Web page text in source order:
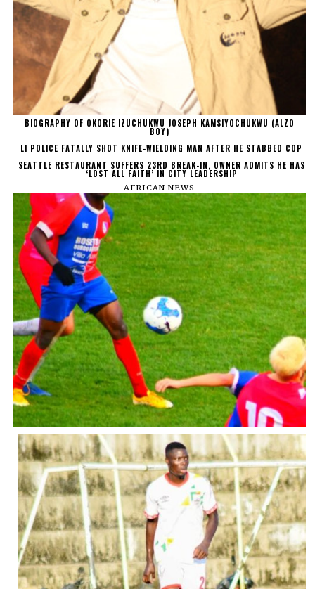
BIOGRAPHY OF OKORIE IZUCHUKWU JOSEPH KAMSIYOCHUKWU (ALZO
BOY)
LI POLICE FATALLY SHOT KNIFE-WIELDING MAN AFTER HE STABBED COP
SEATTLE RESTAURANT SUFFERS 23RD BREAK-IN, OWNER ADMITS HE HAS
‘LOST ALL FAITH’ IN CITY LEADERSHIP
AFRICAN NEWS